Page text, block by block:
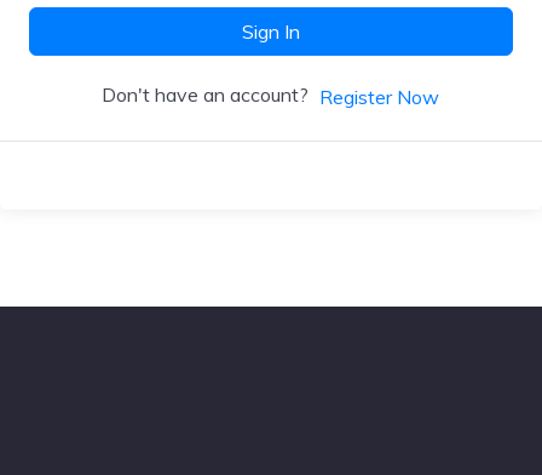
Sign In
Don't have an account? Register Now